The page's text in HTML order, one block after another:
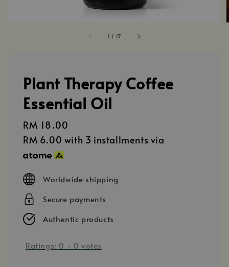
1 / 17
Plant Therapy Coffee
Essential Oil
Regular
price
RM 18.00
RM 6.00 with 3 installments via
Worldwide shipping
Secure payments
Authentic products
Ratings: 0 - 0 votes